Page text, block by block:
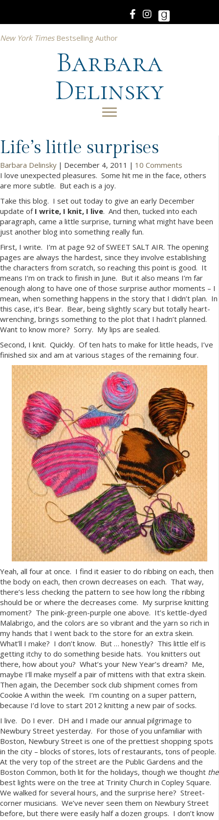
New York TimesBestselling Author
Barbara
Delinsky
Life’s little surprises
Barbara Delinsky | December 4, 2011 | 10 Comments
I love unexpected pleasures. Some hit me in the face, others
are more subtle. But each is a joy.
Take this blog. I set out today to give an early December
update of I write, I knit, I live. And then, tucked into each
paragraph, came a little surprise, turning what might have been
just another blog into something really fun.
First, I write. I’m at page 92 of SWEET SALT AIR. The opening
pages are always the hardest, since they involve establishing
the characters from scratch, so reaching this point is good. It
means I’m on track to finish in June. But it also means I’m far
enough along to have one of those surprise author moments – I
mean, when something happens in the story that I didn’t plan. In
this case, it’s Bear. Bear, being slightly scary but totally heart-
wrenching, brings something to the plot that I hadn’t planned.
Want to know more? Sorry. My lips are sealed.
Second, I knit. Quickly. Of ten hats to make for little heads, I’ve
finished six and am at various stages of the remaining four.
Yeah, all four at once. I find it easier to do ribbing on each, then
the body on each, then crown decreases on each. That way,
there’s less checking the pattern to see how long the ribbing
should be or where the decreases come. My surprise knitting
moment? The pink-green-purple one above. It’s kettle-dyed
Malabrigo, and the colors are so vibrant and the yarn so rich in
my hands that I went back to the store for an extra skein.
What’ll I make? I don’t know. But … honestly? This little elf is
getting itchy to do something beside hats. You knitters out
there, how about you? What’s your New Year’s dream? Me,
maybe I’ll make myself a pair of mittens with that extra skein.
Then again, the December sock club shipment comes from
Cookie A within the week. I’m counting on a super pattern,
because I’d love to start 2012 knitting a new pair of socks.
I live. Do I ever. DH and I made our annual pilgrimage to
Newbury Street yesterday. For those of you unfamiliar with
Boston, Newbury Street is one of the prettiest shopping spots
in the city – blocks of stores, lots of restaurants, tons of people.
At the very top of the street are the Public Gardens and the
Boston Common, both lit for the holidays, though we thought the
best lights were on the tree at Trinity Church in Copley Square.
We walked for several hours, and the surprise here? Street-
corner musicians. We’ve never seen them on Newbury Street
before, but there were easily half a dozen groups. I don’t know